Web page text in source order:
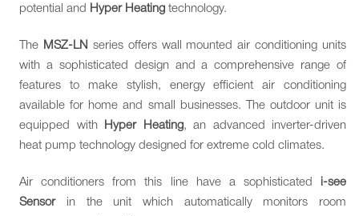
potential and Hyper Heating technology.
The MSZ-LN series offers wall mounted air conditioning units
with a sophisticated design and a comprehensive range of
features to make stylish, energy efficient air conditioning
available for home and small businesses. The outdoor unit is
equipped with
Hyper Heating, an advanced inverter-driven
heat pump technology designed for extreme cold climates.
Air conditioners from this line have a sophisticated i-see
Sensorin the unit which automatically monitors room